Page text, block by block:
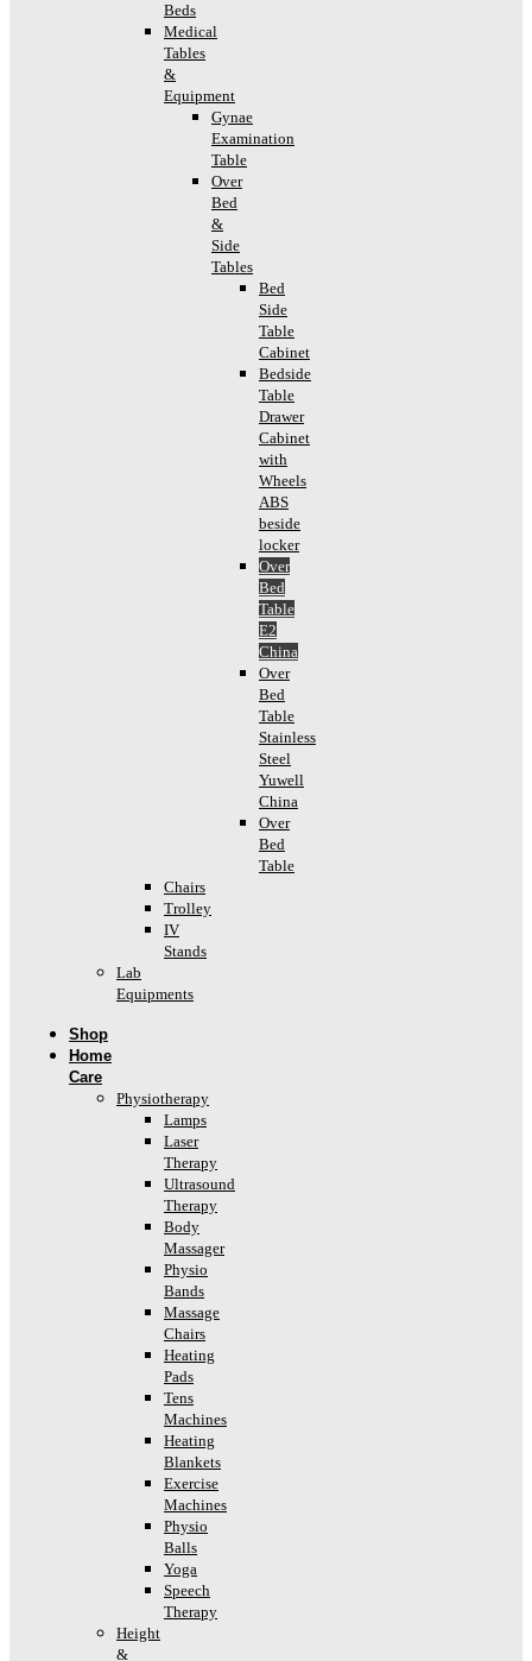
Beds
Medical
Tables
&
Equipment
Gynae
Examination
Table
Over
Bed
&
Side
Tables
Bed
Side
Table
Cabinet
Bedside
Table
Drawer
Cabinet
with
Wheels
ABS
beside
locker
Over
Bed
Table
E2
China
Over
Bed
Table
Stainless
Steel
Yuwell
China
Over
Bed
Table
Chairs
Trolley
IV
Stands
Lab
Equipments
Shop
Home
Care
Physiotherapy
Lamps
Laser
Therapy
Ultrasound
Therapy
Body
Massager
Physio
Bands
Massage
Chairs
Heating
Pads
Tens
Machines
Heating
Blankets
Exercise
Machines
Physio
Balls
Yoga
Speech
Therapy
Height
&